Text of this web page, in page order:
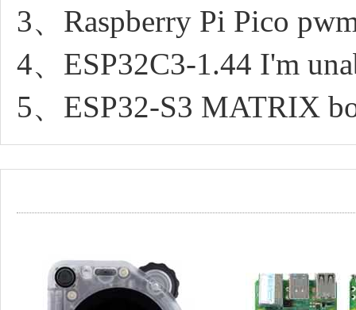
3、Raspberry Pi Pico
4、ESP32C3-1.44 I'm
5、ESP32-S3 MATRIX